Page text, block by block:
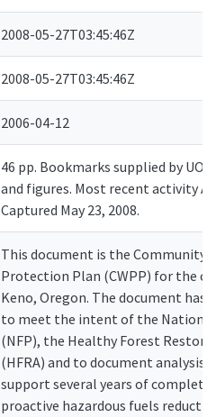
2008-05-27T03:45:46Z
2008-05-27T03:45:46Z
2006-04-12
46 pp. Bookmarks supplied by UO.
and figures. Most recent activity
Captured May 23, 2008.
This document is the Community
Protection Plan (CWPP) for the
Keno, Oregon. The document has
to meet the intent of the National
(NFP), the Healthy Forest
(HFRA) and to document analysis
support several years of
proactive hazardous fuels